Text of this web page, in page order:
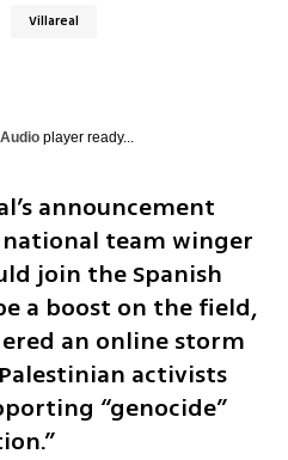
Villareal
player ready...
announcement
team winger
join the Spanish
a boost on the field,
an online storm
activists
“genocide”